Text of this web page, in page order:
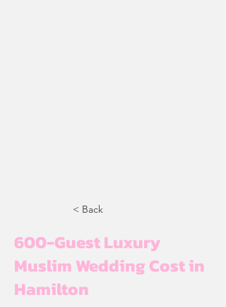
< Back
600-Guest Luxury
Muslim Wedding Cost in
Hamilton